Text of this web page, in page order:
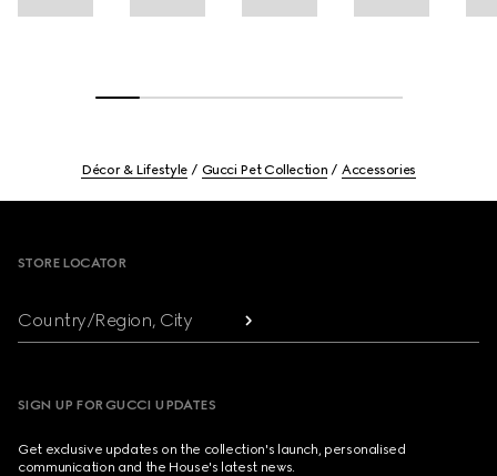
Décor & Lifestyle Gucci Pet Collection Accessories
STORE LOCATOR
Country/Region, City
SIGN UP FOR GUCCI UPDATES
Get exclusive updates on the collection's launch, personalised
communication and the House's latest news.